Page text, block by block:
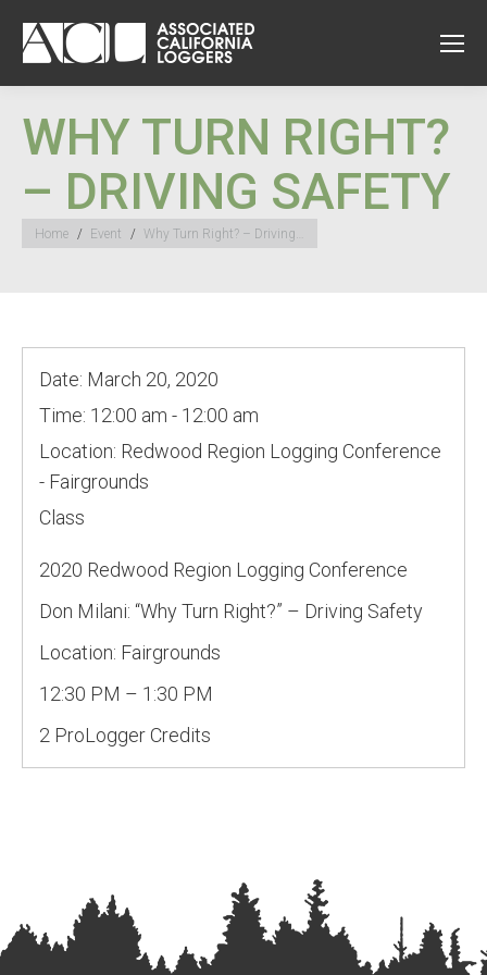
WHY TURN RIGHT?
– DRIVING SAFETY
You are here:
Home Event Why Turn Right? – Driving…
Date: March 20, 2020
Time: 12:00 am - 12:00 am
Location: Redwood Region Logging Conference
- Fairgrounds
Class
2020 Redwood Region Logging Conference
Don Milani: “Why Turn Right?” – Driving Safety
Location: Fairgrounds
12:30 PM – 1:30 PM
2 ProLogger Credits